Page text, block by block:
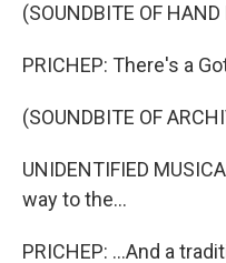
(SOUNDBITE OF
PRICHEP: There's a
(SOUNDBITE OF
UNIDENTIFIED
way to the...
PRICHEP: ...And a